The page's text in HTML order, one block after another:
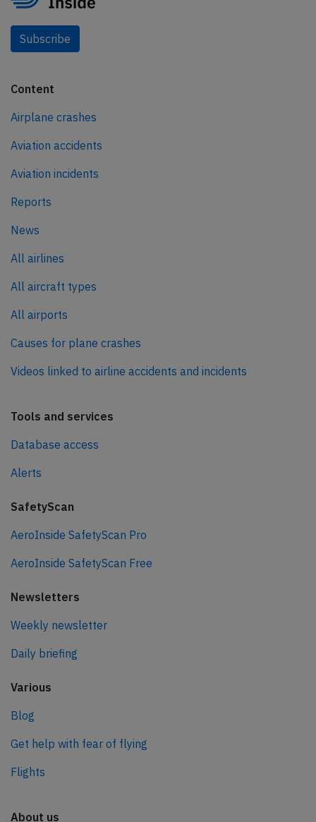
Subscribe
Content
Airplane crashes
Aviation accidents
Aviation incidents
Reports
News
All airlines
All aircraft types
All airports
Causes for plane crashes
Videos linked to airline accidents and incidents
Tools and services
Database access
Alerts
SafetyScan
AeroInside SafetyScan Pro
AeroInside SafetyScan Free
Newsletters
Weekly newsletter
Daily briefing
Various
Blog
Get help with fear of flying
Flights
About us